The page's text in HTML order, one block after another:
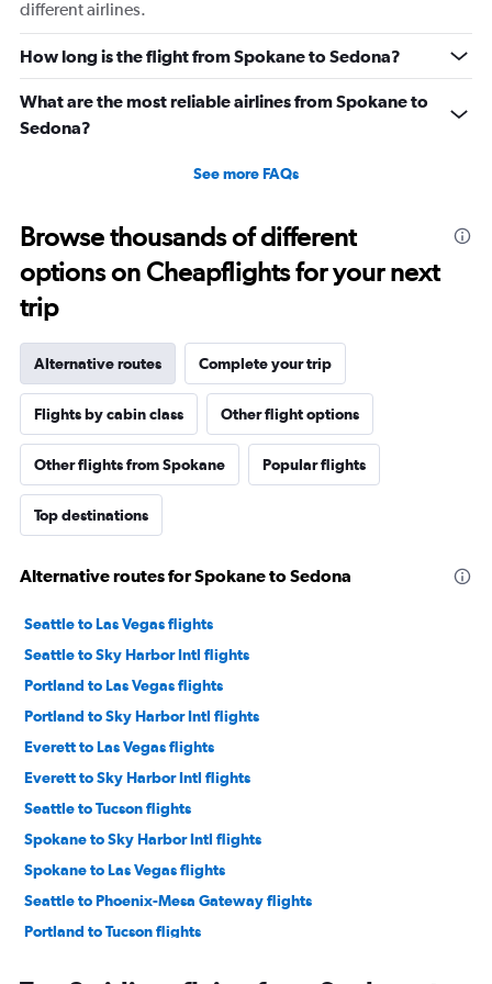
different airlines.
How long is the flight from Spokane to Sedona?
What are the most reliable airlines from Spokane to
Sedona?
See more FAQs
Browse thousands of different
options on Cheapflights for your next
trip
Alternative routes Complete your trip
Flights by cabin class Other flight options
Other flights from Spokane Popular flights
Top destinations
Alternative routes for Spokane to Sedona
Seattle to Las Vegas flights
Seattle to Sky Harbor Intl flights
Portland to Las Vegas flights
Portland to Sky Harbor Intl flights
Everett to Las Vegas flights
Everett to Sky Harbor Intl flights
Seattle to Tucson flights
Spokane to Sky Harbor Intl flights
Spokane to Las Vegas flights
Seattle to Phoenix-Mesa Gateway flights
Portland to Tucson flights